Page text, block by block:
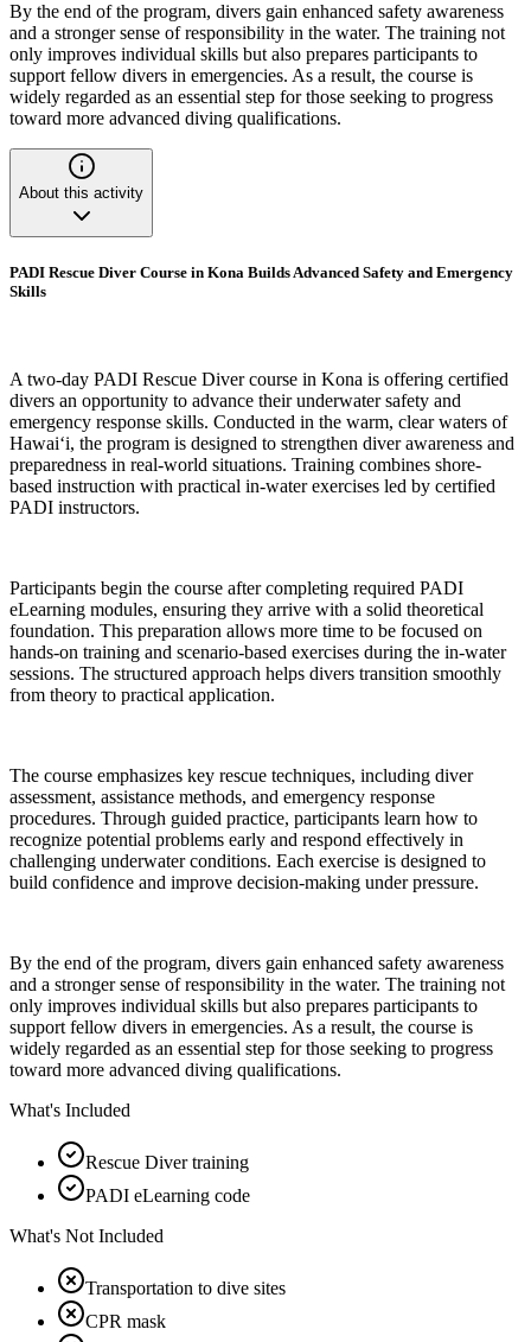
By the end of the program, divers gain enhanced safety awareness
and a stronger sense of responsibility in the water. The training not
only improves individual skills but also prepares participants to
support fellow divers in emergencies. As a result, the course is
widely regarded as an essential step for those seeking to progress
toward more advanced diving qualifications.
About this activity
PADI Rescue Diver Course in Kona Builds Advanced Safety and Emergency
Skills
A two-day PADI Rescue Diver course in Kona is offering certified
divers an opportunity to advance their underwater safety and
emergency response skills. Conducted in the warm, clear waters of
Hawai‘i, the program is designed to strengthen diver awareness and
preparedness in real-world situations. Training combines shore-
based instruction with practical in-water exercises led by certified
PADI instructors.
Participants begin the course after completing required PADI
eLearning modules, ensuring they arrive with a solid theoretical
foundation. This preparation allows more time to be focused on
hands-on training and scenario-based exercises during the in-water
sessions. The structured approach helps divers transition smoothly
from theory to practical application.
The course emphasizes key rescue techniques, including diver
assessment, assistance methods, and emergency response
procedures. Through guided practice, participants learn how to
recognize potential problems early and respond effectively in
challenging underwater conditions. Each exercise is designed to
build confidence and improve decision-making under pressure.
By the end of the program, divers gain enhanced safety awareness
and a stronger sense of responsibility in the water. The training not
only improves individual skills but also prepares participants to
support fellow divers in emergencies. As a result, the course is
widely regarded as an essential step for those seeking to progress
toward more advanced diving qualifications.
What's Included
Rescue Diver training
PADI eLearning code
What's Not Included
Transportation to dive sites
CPR mask